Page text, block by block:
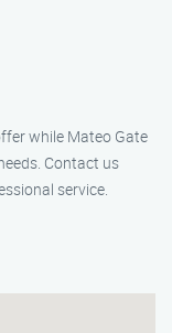
while Mateo Gate
Contact us
service.